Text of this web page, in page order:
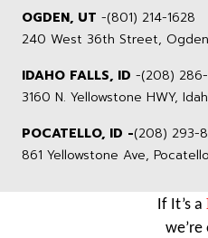
OGDEN, UT -(801) 214-1628
240 West 36th Street,
IDAHO FALLS, ID -(208)
3160 N. Yellowstone HWY,
POCATELLO, ID -(208) 293-
861 Yellowstone Ave,
If It’s a
we’re